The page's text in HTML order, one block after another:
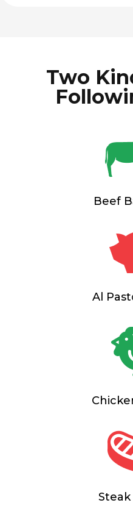
Two
Beef
Al
Steak